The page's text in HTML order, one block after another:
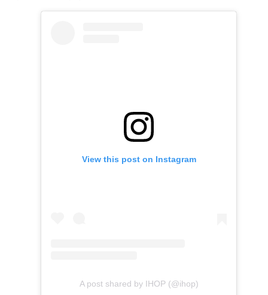
View this post on Instagram
A post shared by IHOP (@ihop)